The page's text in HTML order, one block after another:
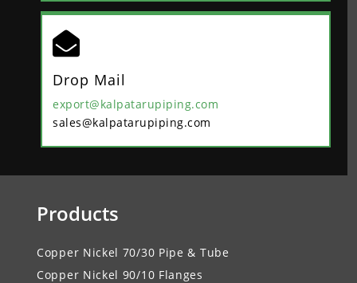

Drop Mail
export@kalpatarupiping.com
sales@kalpatarupiping.com
Products
Copper Nickel 70/30 Pipe & Tube
Copper Nickel 90/10 Flanges